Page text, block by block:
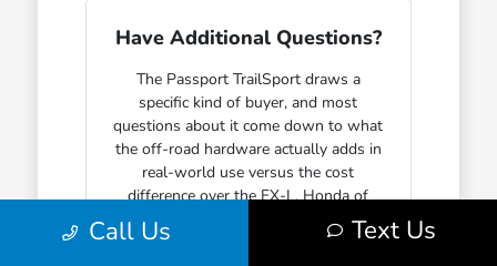
Have Additional Questions?
The Passport TrailSport draws a
specific kind of buyer, and most
questions about it come down to what
the off-road hardware actually adds in
real-world use versus the cost
difference over the EX-L. Honda of
Watertown can walk through that
comparison with specifics before you
Call Us Text Us